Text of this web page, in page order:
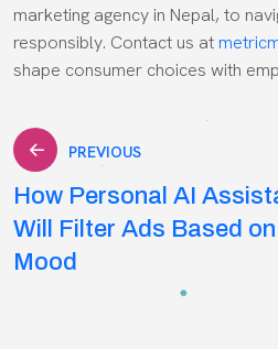
marketing agency in Nepal, to
responsibly. Contact us at
shape consumer choices with
Post
navigation
PREVIOUS
How Personal AI
Will Filter Ads Based on
Mood